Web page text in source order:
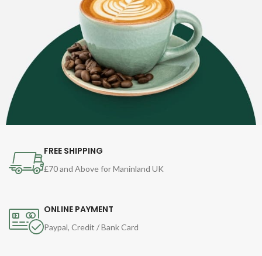
FREE SHIPPING
£70 and Above for Maninland UK
ONLINE PAYMENT
Paypal, Credit / Bank Card